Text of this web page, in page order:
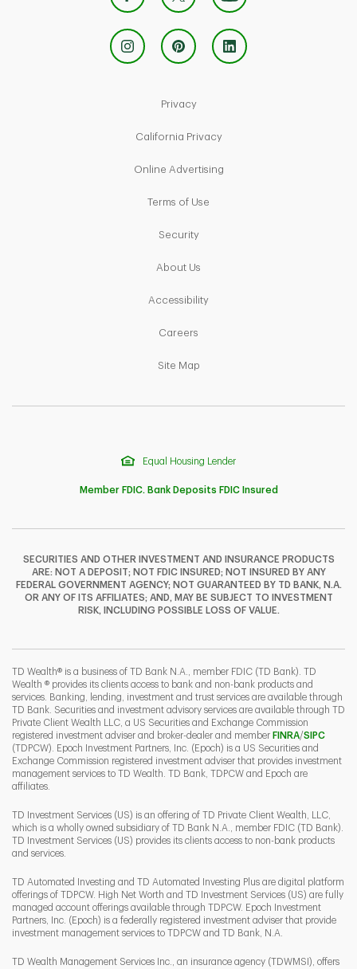
F T
Y
PrivacyLink Opens in New Tab
California PrivacyLink Opens in New Tab
Online AdvertisingLink Opens in New Tab
Terms of Use
SecurityLink Opens in New Tab
About Us
AccessibilityLink Opens in New Tab
Careers
Site MapLink Opens in New Tab
Equal Housing Lender
Member FDIC. Bank Deposits FDIC Insured
SECURITIES AND OTHER INVESTMENT AND INSURANCE PRODUCTS
ARE: NOT A DEPOSIT; NOT FDIC INSURED; NOT INSURED BY ANY
FEDERAL GOVERNMENT AGENCY; NOT GUARANTEED BY TD BANK, N.A.
OR ANY OF ITS AFFILIATES; AND, MAY BE SUBJECT TO INVESTMENT
RISK, INCLUDING POSSIBLE LOSS OF VALUE.
TD Wealth® is a business of TD Bank N.A., member FDIC (TD Bank). TD
Wealth ® provides its clients access to bank and non-bank products and
services. Banking, lending, investment and trust services are available through
TD Bank. Securities and investment advisory services are available through TD
Private Client Wealth LLC, a US Securities and Exchange Commission
registered investment adviser and broker-dealer and member FINRALink Opens
/SIPCLink
(TDPCW). Epoch Investment Partners, Inc. (Epoch) is a US Securities and
Exchange Commission registered investment adviser that provides investment
management services to TD Wealth. TD Bank, TDPCW and Epoch are
affiliates.
TD Investment Services (US) is an offering of TD Private Client Wealth, LLC,
which is a wholly owned subsidiary of TD Bank N.A., member FDIC (TD Bank).
TD Investment Services (US) provides its clients access to non-bank products
and services.
TD Automated Investing and TD Automated Investing Plus are digital platform
offerings of TDPCW. High Net Worth and TD Investment Services (US) are fully
managed account offerings available through TDPCW. Epoch Investment
Partners, Inc. (Epoch) is a federally registered investment adviser that provide
investment management services to TDPCW and TD Bank, N.A.
TD Wealth Management Services Inc., an insurance agency (TDWMSI), offers